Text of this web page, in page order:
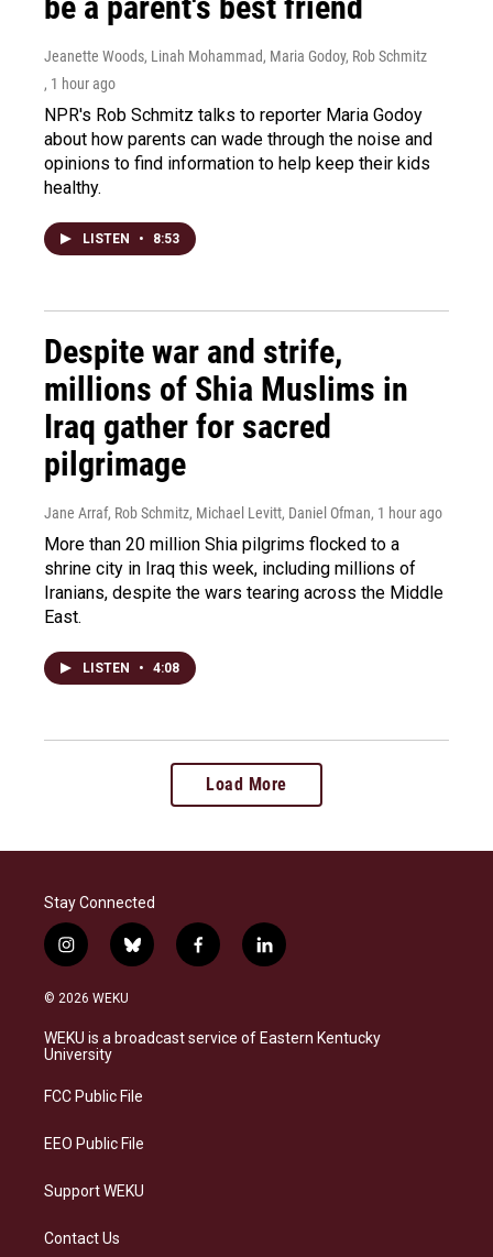
Jeanette Woods, Linah Mohammad, Maria Godoy, Rob Schmitz
, 1 hour ago
NPR's Rob Schmitz talks to reporter Maria Godoy
about how parents can wade through the noise and
opinions to find information to help keep their kids
healthy.
LISTEN • 8:53
Despite war and strife,
millions of Shia Muslims in
Iraq gather for sacred
pilgrimage
Jane Arraf, Rob Schmitz, Michael Levitt, Daniel Ofman, 1 hour ago
More than 20 million Shia pilgrims flocked to a
shrine city in Iraq this week, including millions of
Iranians, despite the wars tearing across the Middle
East.
LISTEN • 4:08
Load More
Stay Connected
i
n
s
a
g
a
b
l
s
k
f
a
b
o
l
i
e
d
© 2026 WEKU
WEKU is a broadcast service of Eastern Kentucky
University
FCC Public File
EEO Public File
Support WEKU
Contact Us